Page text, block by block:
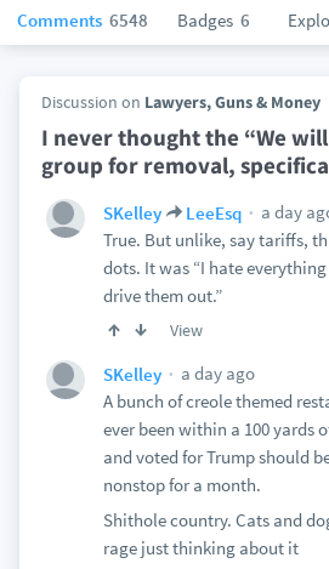
Comments 6548 Badges 6
Discussion on Lawyers, Guns & Money
I never thought the “We
group for removal,
SKelley LeeEsq
a day
True. But unlike, say tariffs,
dots. It was “I hate
drive them out.”
View
SKelley
a day ago
A bunch of creole themed
ever been within a 100 yards
and voted for Trump should
nonstop for a month.
Shithole country. Cats and
rage just thinking about it